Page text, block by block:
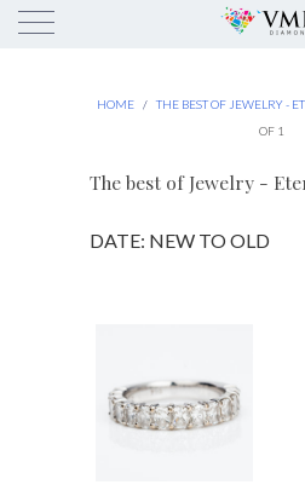
HOME / THE BEST OF JEWELRY -
OF 1
The best of Jewelry -